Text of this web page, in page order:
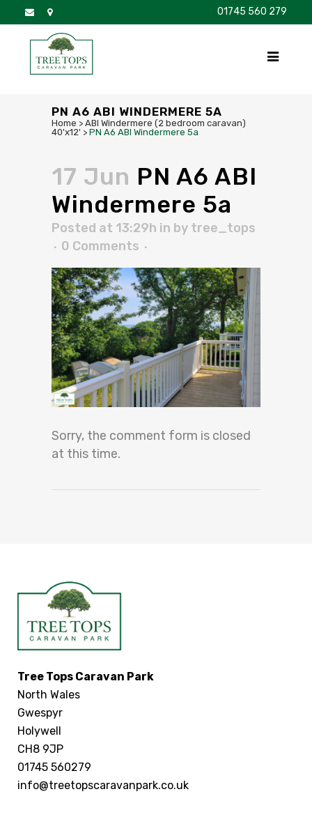
01745 560 279
PN A6 ABI WINDERMERE 5A
Home > ABI Windermere (2 bedroom caravan)
40'x12' > PN A6 ABI Windermere 5a
17 Jun PN A6 ABI
Windermere 5a
Posted at 13:29h in by tree_tops
0 Comments
Sorry, the comment form is closed
at this time.
Tree Tops Caravan Park
North Wales
Gwespyr
Holywell
CH8 9JP
01745 560279
info@treetopscaravanpark.co.uk
DISCOVER BROCHURE FAQS